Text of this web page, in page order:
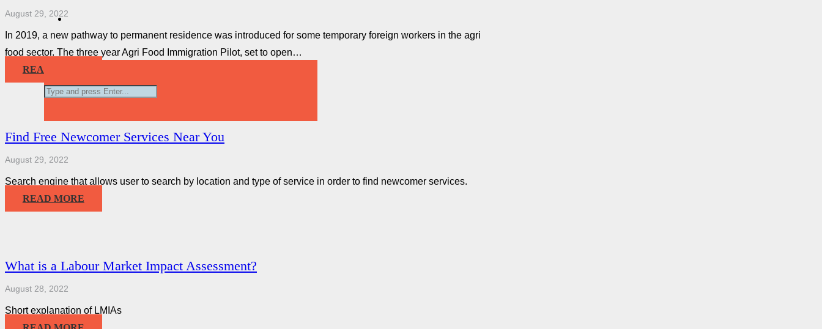
August 29, 2022
In 2019, a new pathway to permanent residence was introduced for some temporary foreign workers in the agri
food sector. The three year Agri Food Immigration Pilot, set to open…
READ MORE
Find Free Newcomer Services Near You
August 29, 2022
Search engine that allows user to search by location and type of service in order to find newcomer services.
READ MORE
What is a Labour Market Impact Assessment?
August 28, 2022
Short explanation of LMIAs